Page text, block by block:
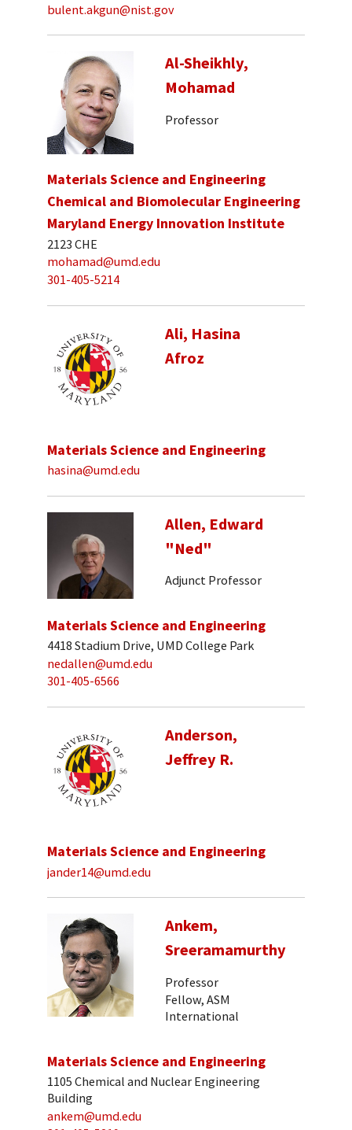
bulent.akgun@nist.gov
Al-Sheikhly,
Mohamad
Professor
Materials Science and Engineering
Chemical and Biomolecular Engineering
Maryland Energy Innovation Institute
2123 CHE
mohamad@umd.edu
301-405-5214
Ali, Hasina
Afroz
Materials Science and Engineering
hasina@umd.edu
Allen, Edward
"Ned"
Adjunct Professor
Materials Science and Engineering
4418 Stadium Drive, UMD College Park
nedallen@umd.edu
301-405-6566
Anderson,
Jeffrey R.
Materials Science and Engineering
jander14@umd.edu
Ankem,
Sreeramamurthy
Professor
Fellow, ASM
International
Materials Science and Engineering
1105 Chemical and Nuclear Engineering
Building
ankem@umd.edu